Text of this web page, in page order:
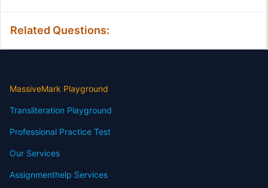
Related Questions:
MassiveMark Playground
Transliteration Playground
Professional Practice Test
Our Services
Assignmenthelp Services